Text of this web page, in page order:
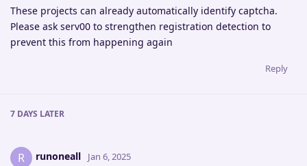
These projects can already automatically identify captcha.
Please ask serv00 to strengthen registration detection to
prevent this from happening again
Reply
7 DAYS LATER
R runoneall Jan 6, 2025